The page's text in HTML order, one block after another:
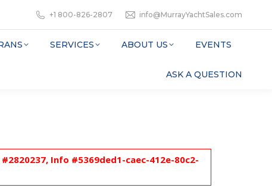
+1 800-826-2807 info@MurrayYachtSales.com
SERVICES ABOUT US EVENTS
ASK A QUESTION
Info #5369ded1-caec-412e-80c2-